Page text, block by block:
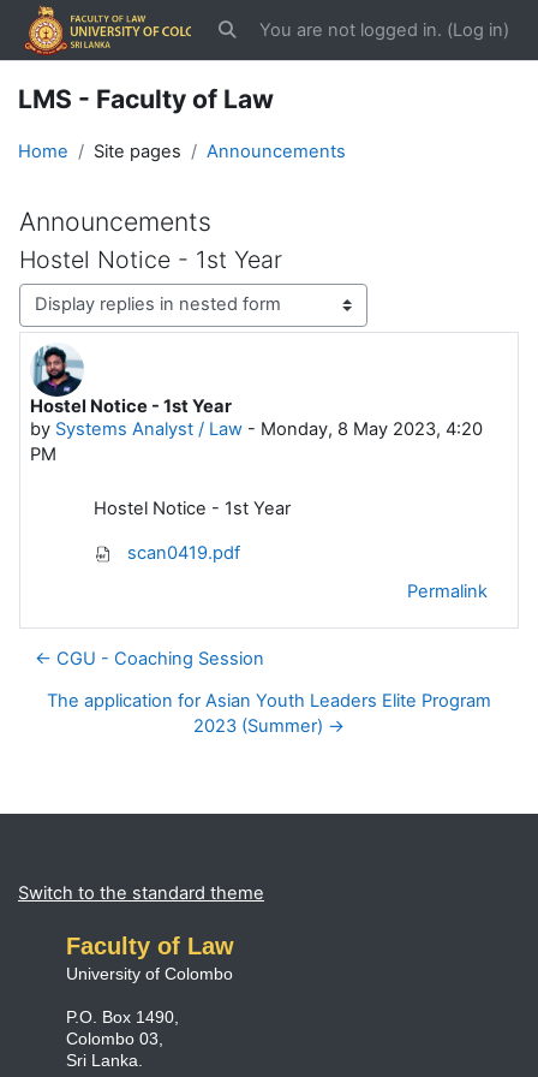
Skip to main content
Toggle search input
You are not logged in. (Log in)
LMS - Faculty of Law
Home Site pages Announcements
Announcements
Hostel Notice - 1st Year
Display mode
Hostel Notice - 1st Year
by Systems Analyst / Law - Monday, 8 May 2023, 4:20
PM
Number of replies: 0
Hostel Notice - 1st Year
scan0419.pdf
Permalink
← CGU - Coaching Session
The application for Asian Youth Leaders Elite Program
2023 (Summer) →
Supplementary blocks
Switch to the standard theme
Faculty of Law
University of Colombo
P.O. Box 1490,
Colombo 03,
Sri Lanka.